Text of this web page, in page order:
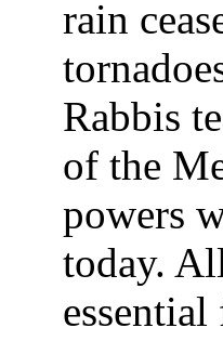
rain
Rabbis
of the
powers
today.